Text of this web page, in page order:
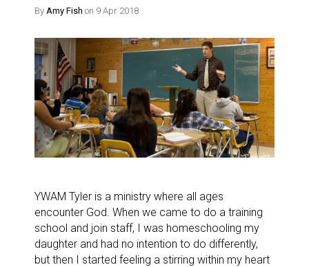
By Amy Fish on 9 Apr 2018
YWAM Tyler is a ministry where all ages
encounter God. When we came to do a training
school and join staff, I was homeschooling my
daughter and had no intention to do differently,
but then I started feeling a stirring within my heart